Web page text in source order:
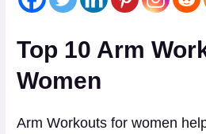
Top 10 Arm
Women
Arm Workouts for women